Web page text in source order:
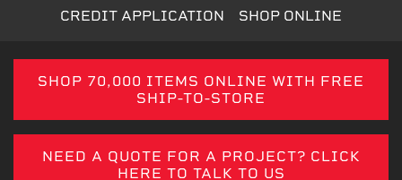
CREDIT APPLICATION SHOP ONLINE
SHOP 70,000 ITEMS ONLINE WITH FREE
SHIP-TO-STORE
NEED A QUOTE FOR A PROJECT? CLICK
HERE TO TALK TO US